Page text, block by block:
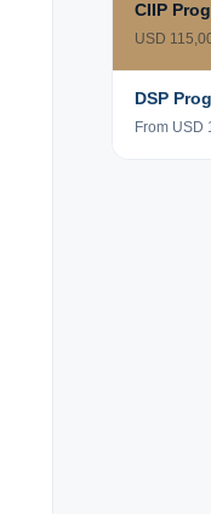
CIIP
USD
DSP
From USD